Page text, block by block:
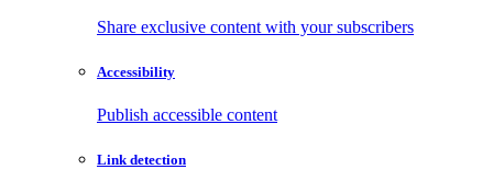
Share exclusive content with your subscribers
Accessibility
Publish accessible content
Link detection